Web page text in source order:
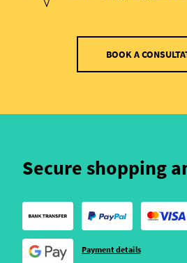
BOOK A
Secure shopping
Payment details